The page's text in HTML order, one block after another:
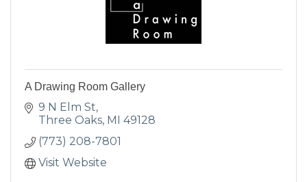
A Drawing Room Gallery
9 N Elm St
Three Oaks MI 49128
(773) 208-7801
Visit Website